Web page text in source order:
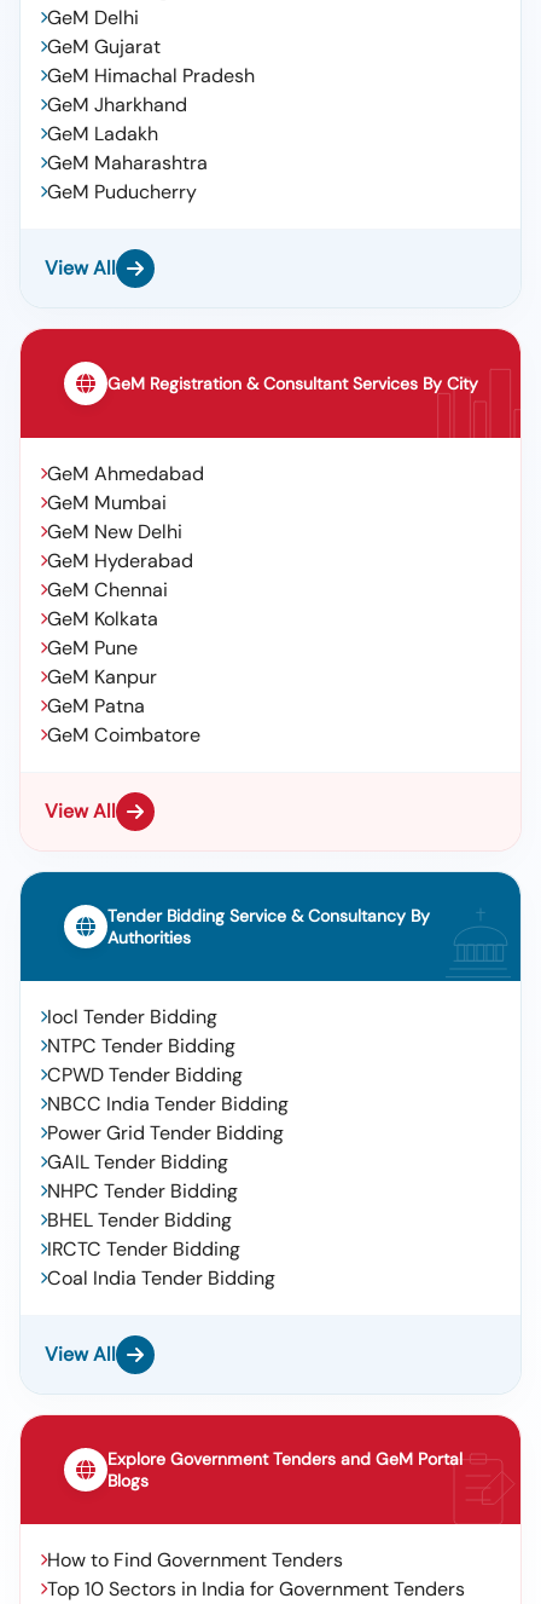
GeM Delhi
GeM Gujarat
GeM Himachal Pradesh
GeM Jharkhand
GeM Ladakh
GeM Maharashtra
GeM Puducherry
View All
GeM Registration & Consultant Services By City
GeM Ahmedabad
GeM Mumbai
GeM New Delhi
GeM Hyderabad
GeM Chennai
GeM Kolkata
GeM Pune
GeM Kanpur
GeM Patna
GeM Coimbatore
View All
Tender Bidding Service & Consultancy By
Authorities
Iocl Tender Bidding
NTPC Tender Bidding
CPWD Tender Bidding
NBCC India Tender Bidding
Power Grid Tender Bidding
GAIL Tender Bidding
NHPC Tender Bidding
BHEL Tender Bidding
IRCTC Tender Bidding
Coal India Tender Bidding
View All
Explore Government Tenders and GeM Portal
Blogs
How to Find Government Tenders
Top 10 Sectors in India for Government Tenders